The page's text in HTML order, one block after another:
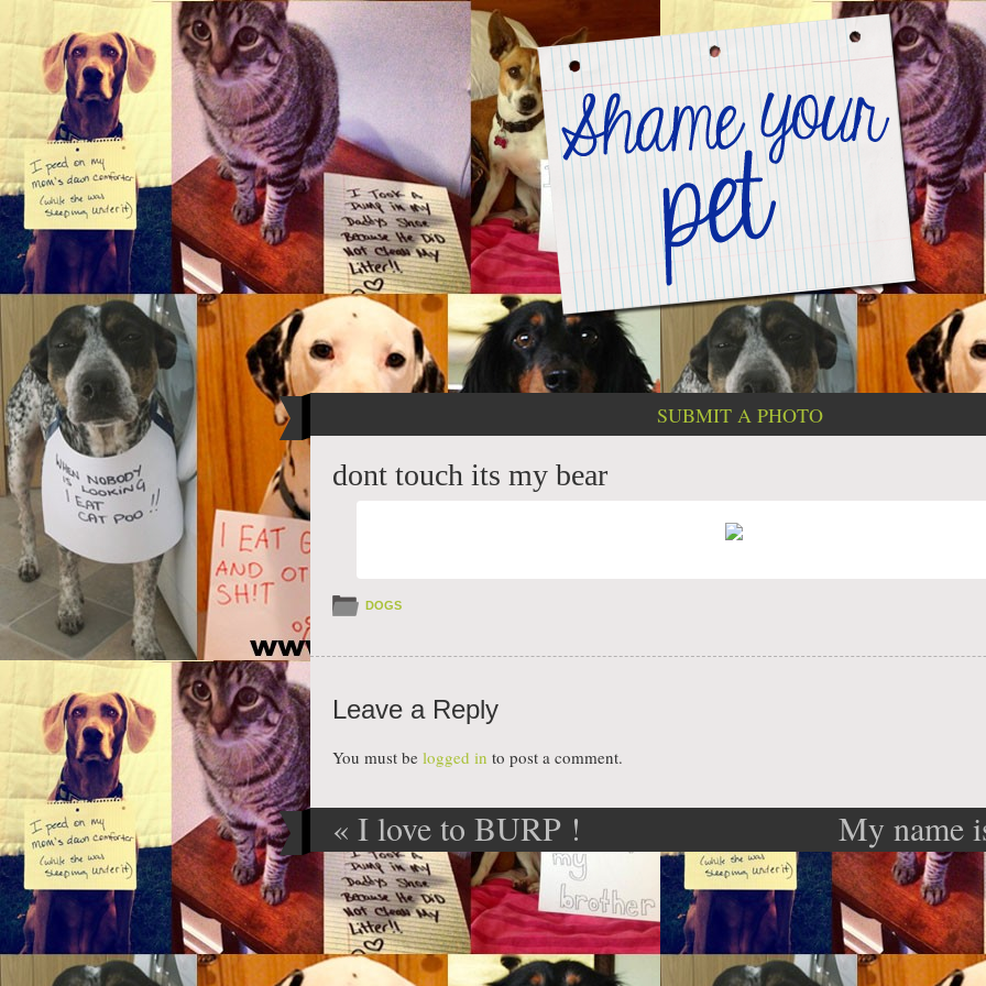
SUBMIT A PHOTO
dont touch its my bear
DOGS
Leave a Reply
You must be logged in to post a comment.
Post navigation
« I love to BURP !
My name
I